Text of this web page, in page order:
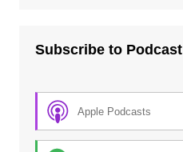
Subscribe to Podcast
Apple Podcasts